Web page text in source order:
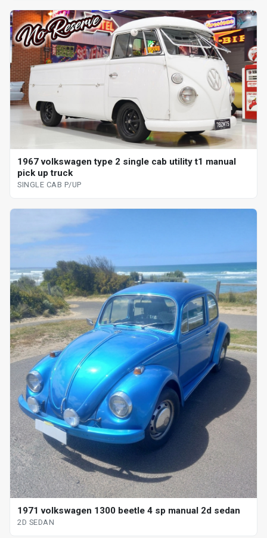
1967 volkswagen type 2 single cab utility t1 manual
pick up truck
SINGLE CAB P/UP
1971 volkswagen 1300 beetle 4 sp manual 2d sedan
2D SEDAN